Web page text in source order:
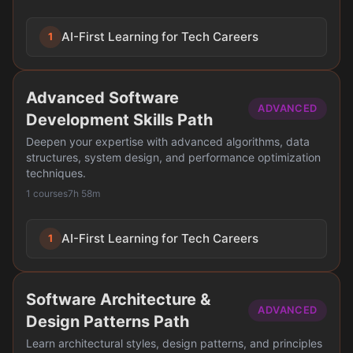
1 AI-First Learning for Tech Careers
Advanced Software
Development Skills Path
ADVANCED
Deepen your expertise with advanced algorithms, data
structures, system design, and performance optimization
techniques.
1 courses7h 58m
1 AI-First Learning for Tech Careers
Software Architecture &
Design Patterns Path
ADVANCED
Learn architectural styles, design patterns, and principles